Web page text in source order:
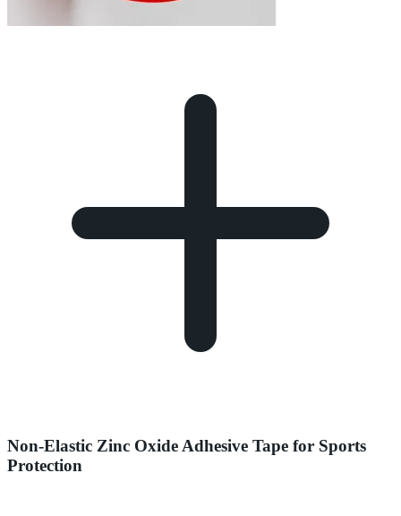
Non-Elastic Zinc Oxide Adhesive Tape for Sports
Protection